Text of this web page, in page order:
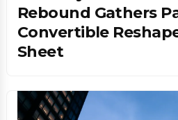
Rebound Gathers
Convertible
Sheet